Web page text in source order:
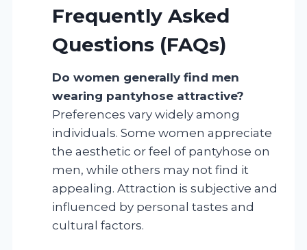
Frequently Asked
Questions (FAQs)
Do women generally find men
wearing pantyhose attractive?
Preferences vary widely among
individuals. Some women appreciate
the aesthetic or feel of pantyhose on
men, while others may not find it
appealing. Attraction is subjective and
influenced by personal tastes and
cultural factors.